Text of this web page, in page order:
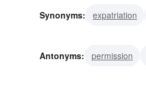
Synonyms: expatriation
Antonyms: permission